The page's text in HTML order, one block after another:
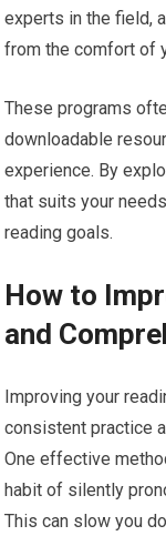
experts in the field,
from the comfort of
These programs
downloadable
experience. By
that suits your
reading goals.
How to
and
Improving your
consistent practice
One effective
habit of silently
This can slow you